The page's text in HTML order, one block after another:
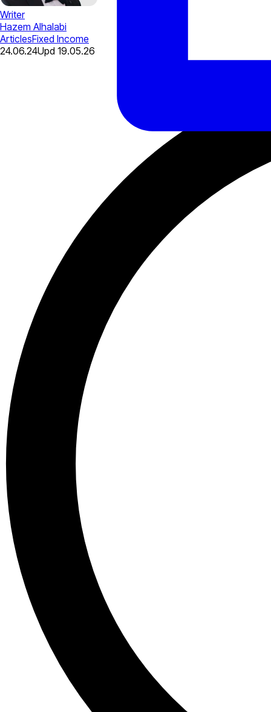
Writer
Hazem Alhalabi
ArticlesFixed Income
24.06.24Upd 19.05.26